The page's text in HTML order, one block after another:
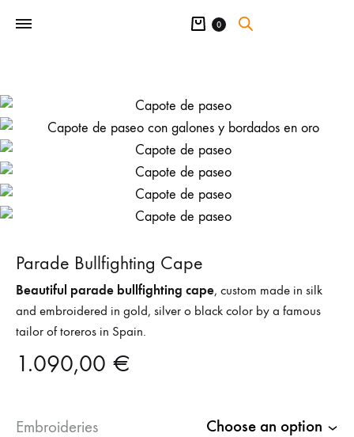
Cart
0
Parade Bullfighting Cape
Beautiful parade bullfighting cape, custom made in silk
and embroidered in gold, silver o black color by a famous
tailor of toreros in Spain.
1.090,00 €
Embroideries